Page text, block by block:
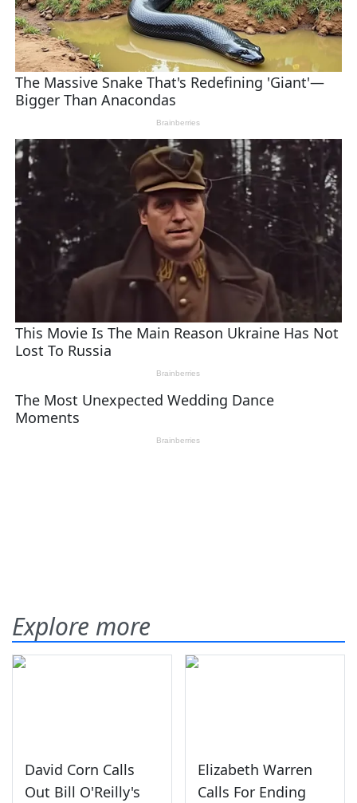
Explore more
David Corn Calls
Out Bill O'Reilly's
Elizabeth Warren
Calls For Ending